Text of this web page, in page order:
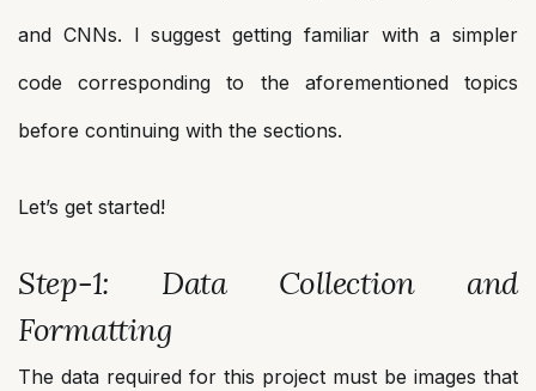
and CNNs. I suggest getting familiar with a simpler
code corresponding to the aforementioned topics
before continuing with the sections.
Let’s get started!
Step-1: Data Collection and
Formatting
The data required for this project must be images that